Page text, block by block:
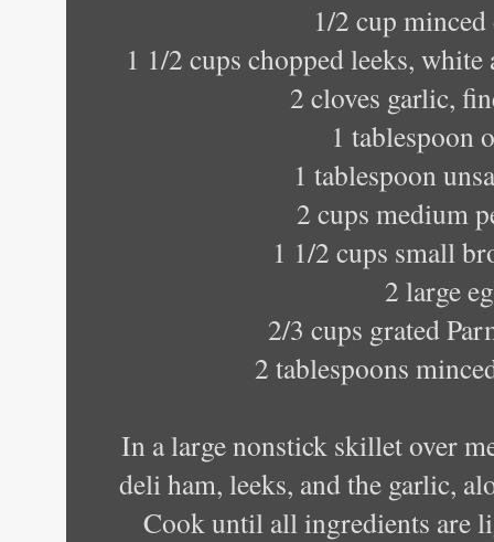
1/2 cup
1 1/2 cups chopped leeks,
2 cloves garlic,
1 tablespoon
1 tablespoon
2 cups medium
1 1/2 cups small
2 large
2/3 cups grated
2 tablespoons
In a large nonstick skillet over
deli ham, leeks, and the garlic,
Cook until all ingredients are